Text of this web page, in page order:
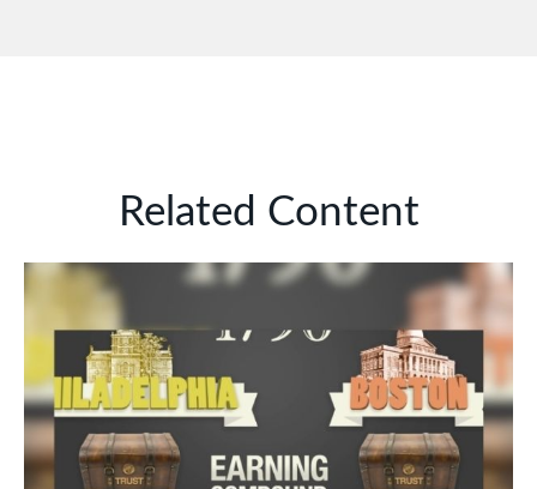
Related Content